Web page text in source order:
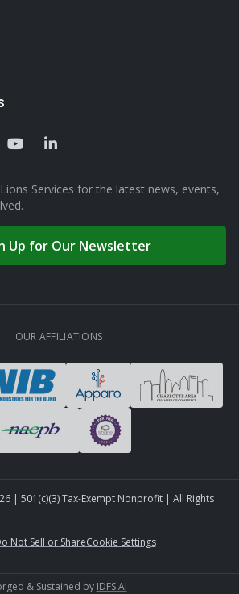
Services for the latest news, events,
Up for Our Newsletter
OUR AFFILIATIONS
| 501(c)(3) Tax-Exempt Nonprofit | All Rights
Not Sell or ShareCookie Settings
& Sustained by IDFS.AI